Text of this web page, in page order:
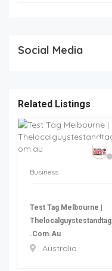
Social Media
Related Listings
Business
Test Tag Melbourne |
Thelocalguystestandtag
.com.au
Australia